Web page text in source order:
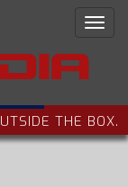
THE BOX.